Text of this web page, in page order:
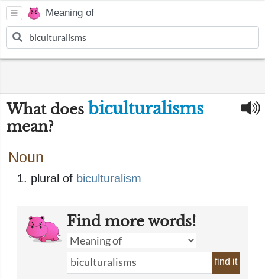
Meaning of
What does biculturalisms
mean?
Noun
plural of biculturalism
Find more words!
find it